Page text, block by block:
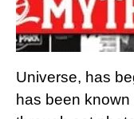
Universe, has
has been